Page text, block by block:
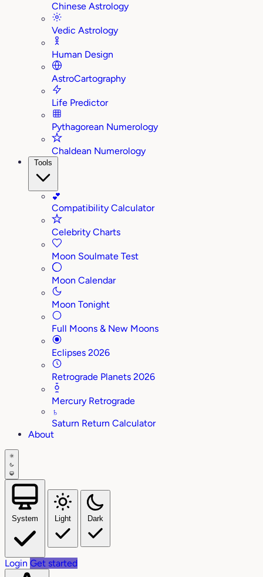
Chinese Astrology
Vedic Astrology
Human Design
AstroCartography
Life Predictor
Pythagorean Numerology
Chaldean Numerology
Tools
💕
Compatibility Calculator
Celebrity Charts
Moon Soulmate Test
Moon Calendar
Moon Tonight
Full Moons & New Moons
Eclipses 2026
Retrograde Planets 2026
Mercury Retrograde
♄
Saturn Return Calculator
About
System Light Dark
Login Get started